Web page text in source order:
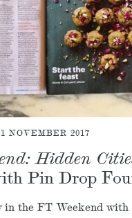
NOVEMBER 2017
Hidden
Pin Drop
in the FT Weekend with